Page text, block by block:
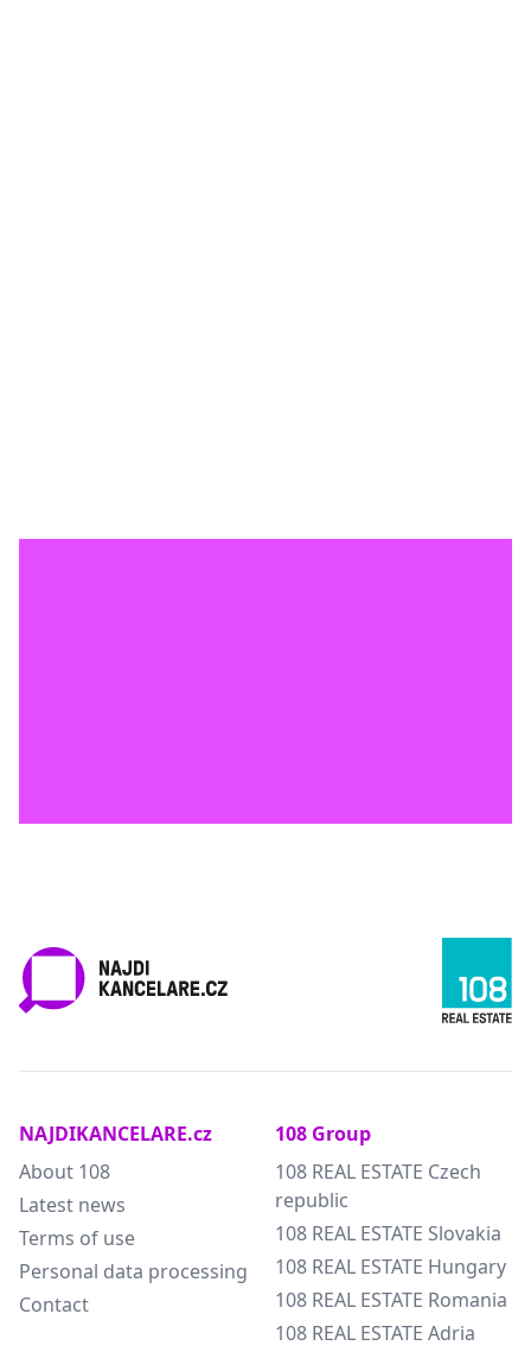
NAJDIKANCELARE.cz
About 108
Latest news
Terms of use
Personal data processing
Contact
108 Group
108 REAL ESTATE Czech
republic
108 REAL ESTATE Slovakia
108 REAL ESTATE Hungary
108 REAL ESTATE Romania
108 REAL ESTATE Adria